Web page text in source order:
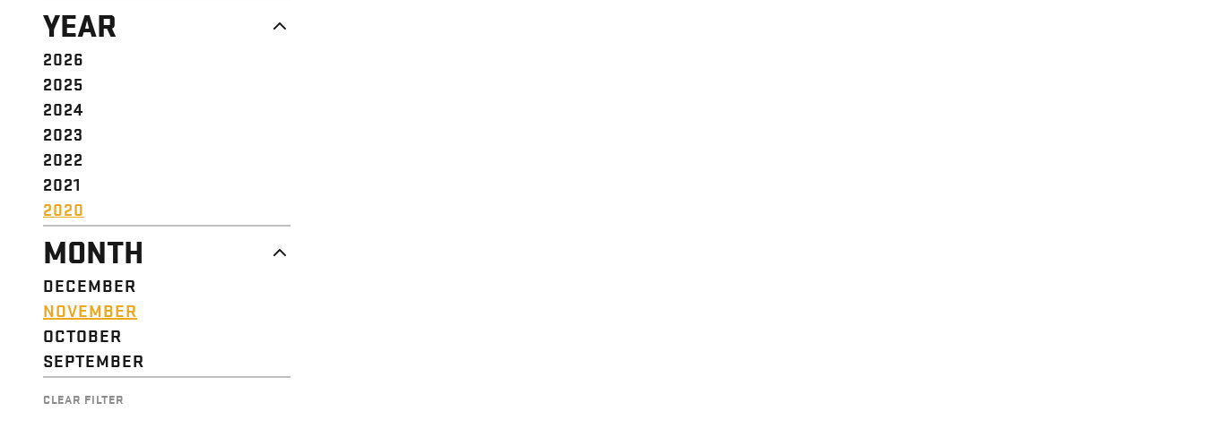
YEAR
2026
2025
2024
2023
2022
2021
2020
MONTH
DECEMBER
NOVEMBER
OCTOBER
SEPTEMBER
CLEAR FILTER